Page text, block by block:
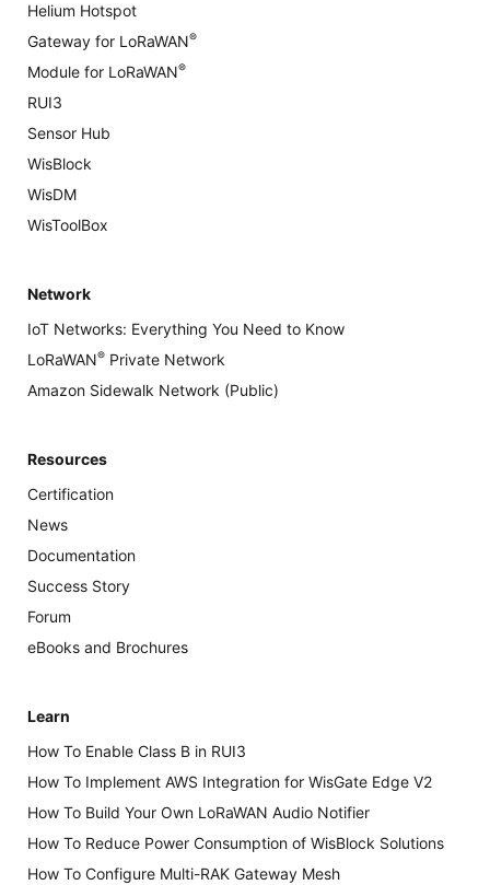
Helium Hotspot
Gateway for LoRaWAN®
Module for LoRaWAN®
RUI3
Sensor Hub
WisBlock
WisDM
WisToolBox
Network
IoT Networks: Everything You Need to Know
LoRaWAN® Private Network
Amazon Sidewalk Network (Public)
Resources
Certification
News
Documentation
Success Story
Forum
eBooks and Brochures
Learn
How To Enable Class B in RUI3
How To Implement AWS Integration for WisGate Edge V2
How To Build Your Own LoRaWAN Audio Notifier
How To Reduce Power Consumption of WisBlock Solutions
How To Configure Multi-RAK Gateway Mesh